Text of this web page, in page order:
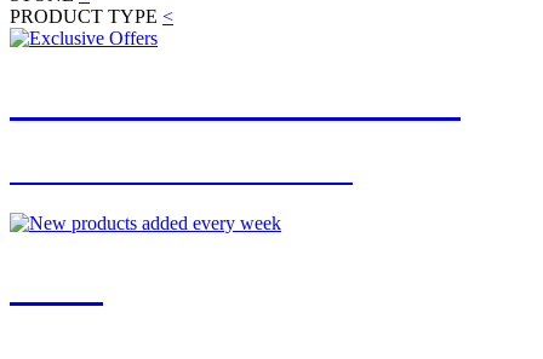
PRODUCT TYPE <